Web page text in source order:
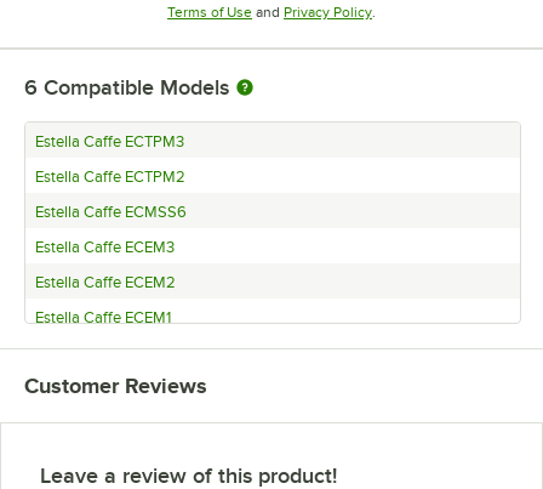
Terms of UseOpens in new tab
and Privacy PolicyOpens in new tab
6 Compatible Models
Estella Caffe ECTPM3
Estella Caffe ECTPM2
Estella Caffe ECMSS6
Estella Caffe ECEM3
Estella Caffe ECEM2
Estella Caffe ECEM1
Customer Reviews
Leave a review of this product!